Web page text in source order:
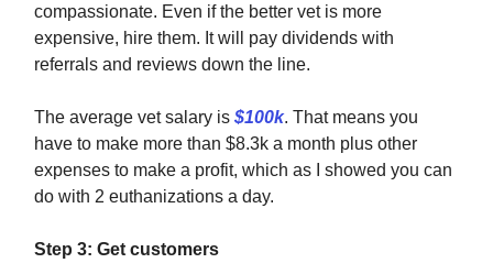
compassionate. Even if the better vet is more
expensive, hire them. It will pay dividends with
referrals and reviews down the line.
The average vet salary is $100k. That means you
have to make more than $8.3k a month plus other
expenses to make a profit, which as I showed you can
do with 2 euthanizations a day.
Step 3: Get customers